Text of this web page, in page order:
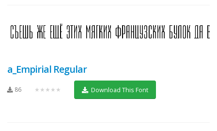
a_Empirial Regular
86 ★★★★★ Download This Font